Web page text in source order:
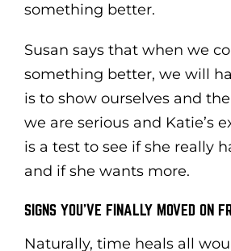
something better.
Susan says that when we
something better, we will
is to show ourselves and
we are serious and Katie’s
is a test to see if she really
and if she wants more.
SIGNS YOU’VE FINALLY MOVED ON
Naturally, time heals all